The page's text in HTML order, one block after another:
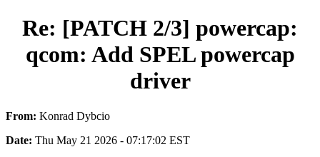
Re: [PATCH 2/3] powercap:
qcom: Add SPEL powercap
driver
From: Konrad Dybcio
Date: Thu May 21 2026 - 07:17:02 EST